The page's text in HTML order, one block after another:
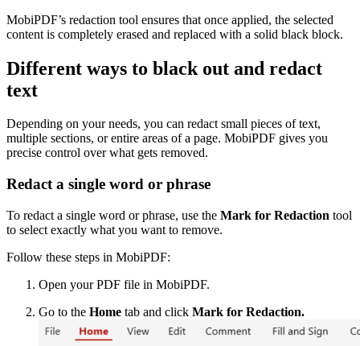
MobiPDF’s redaction tool ensures that once applied, the selected
content is completely erased and replaced with a solid black block.
Different ways to black out and redact
text
Depending on your needs, you can redact small pieces of text,
multiple sections, or entire areas of a page. MobiPDF gives you
precise control over what gets removed.
Redact a single word or phrase
To redact a single word or phrase, use the Mark for Redaction tool
to select exactly what you want to remove.
Follow these steps in MobiPDF:
Open your PDF file in MobiPDF.
Go to the Home tab and click Mark for Redaction.